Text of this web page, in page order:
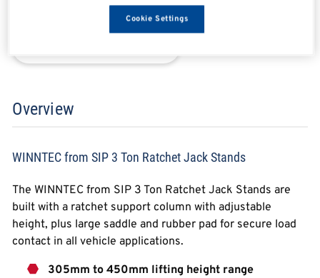
Enquire Now
Overview
WINNTEC from SIP 3 Ton Ratchet Jack Stands
The WINNTEC from SIP 3 Ton Ratchet Jack Stands are
built with a ratchet support column with adjustable
height, plus large saddle and rubber pad for secure load
contact in all vehicle applications.
305mm to 450mm lifting height range
Cookie Settings